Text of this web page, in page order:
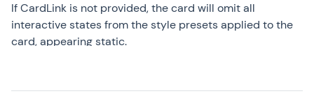
If CardLink is not provided, the card will omit all
interactive states from the style presets applied to the
card, appearing static.